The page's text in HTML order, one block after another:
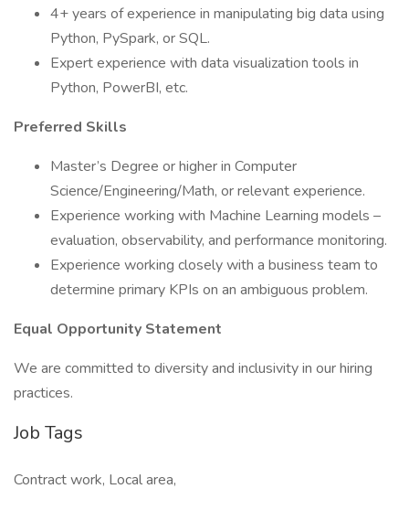
4+ years of experience in manipulating big data using
Python, PySpark, or SQL.
Expert experience with data visualization tools in
Python, PowerBI, etc.
Preferred Skills
Master’s Degree or higher in Computer
Science/Engineering/Math, or relevant experience.
Experience working with Machine Learning models –
evaluation, observability, and performance monitoring.
Experience working closely with a business team to
determine primary KPIs on an ambiguous problem.
Equal Opportunity Statement
We are committed to diversity and inclusivity in our hiring
practices.
Job Tags
Contract work, Local area,